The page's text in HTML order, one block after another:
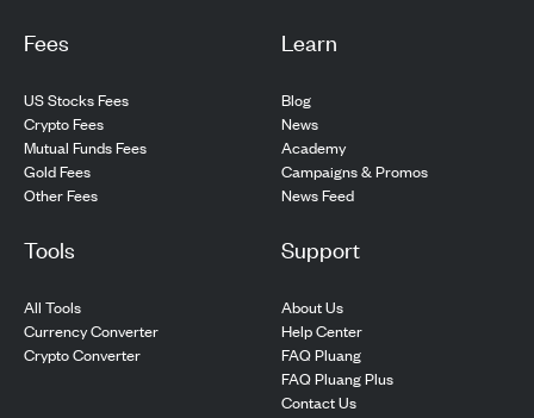
Fees
US Stocks Fees
Crypto Fees
Mutual Funds Fees
Gold Fees
Other Fees
Learn
Blog
News
Academy
Campaigns & Promos
News Feed
Tools
All Tools
Currency Converter
Crypto Converter
Support
About Us
Help Center
FAQ Pluang
FAQ Pluang Plus
Contact Us